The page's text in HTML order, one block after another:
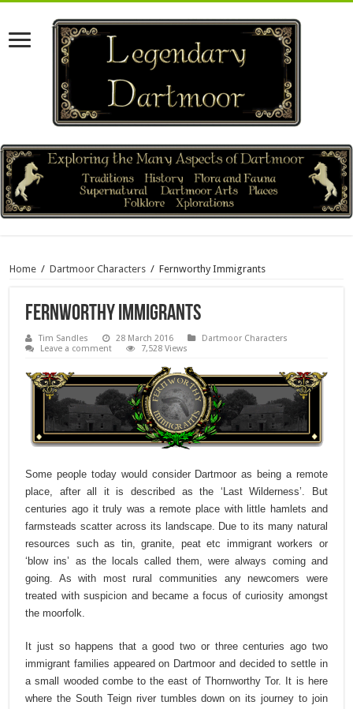
Home / Dartmoor Characters / Fernworthy Immigrants
Fernworthy Immigrants
Tim Sandles 28 March 2016
Dartmoor Characters
Leave a comment
7,528 Views
Some people today would consider Dartmoor as being a remote
place, after all it is described as the ‘Last Wilderness’. But
centuries ago it truly was a remote place with little hamlets and
farmsteads scatter across its landscape. Due to its many natural
resources such as tin, granite, peat etc immigrant workers or
‘blow ins’ as the locals called them, were always coming and
going. As with most rural communities any newcomers were
treated with suspicion and became a focus of curiosity amongst
the moorfolk.
It just so happens that a good two or three centuries ago two
immigrant families appeared on Dartmoor and decided to settle in
a small wooded combe to the east of Thornworthy Tor. It is here
where the South Teign river tumbles down on its journey to join